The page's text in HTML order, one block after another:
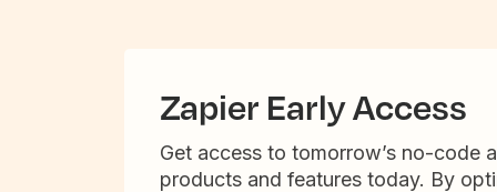
Zapier Early Access
Get access to tomorrow’s no-code
products and features today. By